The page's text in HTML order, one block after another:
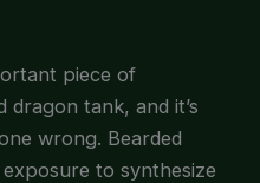
piece of
tank, and it’s
wrong. Bearded
to synthesize